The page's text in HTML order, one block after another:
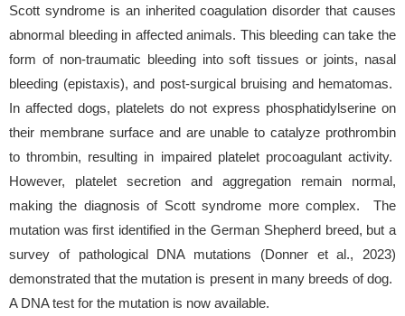
Scott syndrome is an inherited coagulation disorder that causes
abnormal bleeding in affected animals. This bleeding can take the
form of non-traumatic bleeding into soft tissues or joints, nasal
bleeding (epistaxis), and post-surgical bruising and hematomas.
In affected dogs, platelets do not express phosphatidylserine on
their membrane surface and are unable to catalyze prothrombin
to thrombin, resulting in impaired platelet procoagulant activity.
However, platelet secretion and aggregation remain normal,
making the diagnosis of Scott syndrome more complex. The
mutation was first identified in the German Shepherd breed, but a
survey of pathological DNA mutations (Donner et al., 2023)
demonstrated that the mutation is present in many breeds of dog.
A DNA test for the mutation is now available.